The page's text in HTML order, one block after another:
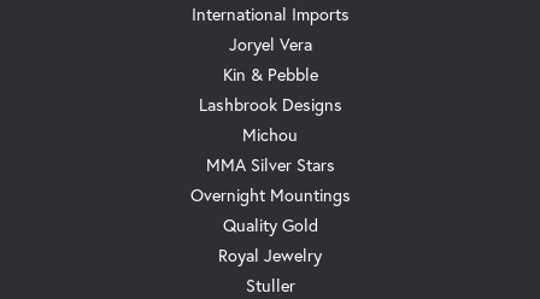
International Imports
Joryel Vera
Kin & Pebble
Lashbrook Designs
Michou
MMA Silver Stars
Overnight Mountings
Quality Gold
Royal Jewelry
Stuller